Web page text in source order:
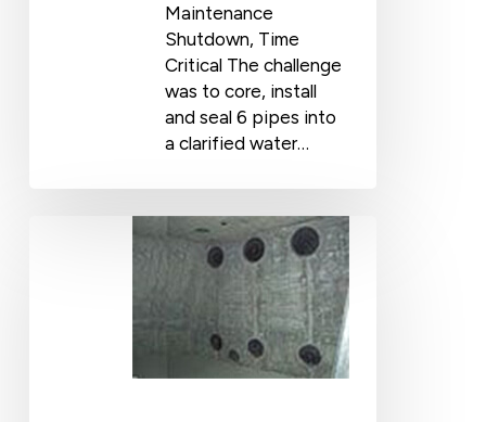
Maintenance
Shutdown, Time
Critical The challenge
was to core, install
and seal 6 pipes into
a clarified water…